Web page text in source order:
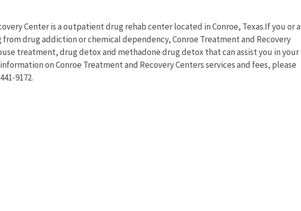
Center is a outpatient drug rehab center located in Conroe, Texas.If you or a
drug addiction or chemical dependency, Conroe Treatment and Recovery
treatment, drug detox and methadone drug detox that can assist you in your
on Conroe Treatment and Recovery Centers services and fees, please
9172.